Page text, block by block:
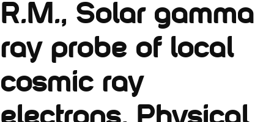
R.M., Solar gamma
ray probe of local
cosmic ray